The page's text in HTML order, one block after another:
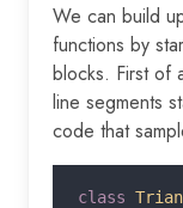
We can build
functions by
blocks. First of
line segments
code that
class